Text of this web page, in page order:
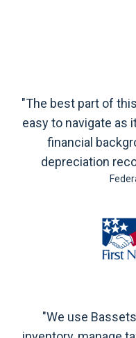
"The best part of
easy to navigate as
financial
depreciation
"We use